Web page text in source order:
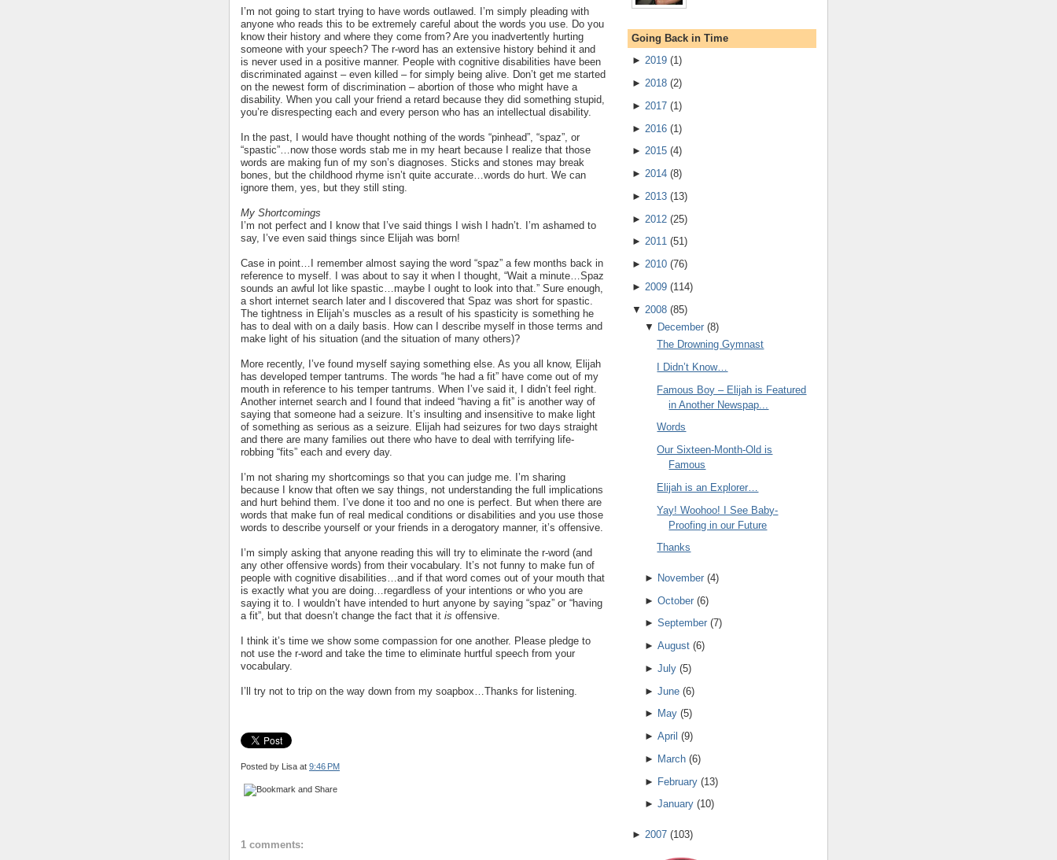
I’m not going to start trying to have words outlawed. I’m simply pleading with
anyone who reads this to be extremely careful about the words you use. Do you
know their history and where they come from? Are you inadvertently hurting
someone with your speech? The r-word has an extensive history behind it and
is never used in a positive manner. People with cognitive disabilities have been
discriminated against – even killed – for simply being alive. Don’t get me started
on the newest form of discrimination – abortion of those who might have a
disability. When you call your friend a retard because they did something stupid,
you’re disrespecting each and every person who has an intellectual disability.
In the past, I would have thought nothing of the words “pinhead”, “spaz”, or
“spastic”…now those words stab me in my heart because I realize that those
words are making fun of my son’s diagnoses. Sticks and stones may break
bones, but the childhood rhyme isn’t quite accurate…words do hurt. We can
ignore them, yes, but they still sting.
My Shortcomings
I’m not perfect and I know that I’ve said things I wish I hadn’t. I’m ashamed to
say, I’ve even said things since Elijah was born!
Case in point…I remember almost saying the word “spaz” a few months back in
reference to myself. I was about to say it when I thought, “Wait a minute…Spaz
sounds an awful lot like spastic…maybe I ought to look into that.” Sure enough,
a short internet search later and I discovered that Spaz was short for spastic.
The tightness in Elijah’s muscles as a result of his spasticity is something he
has to deal with on a daily basis. How can I describe myself in those terms and
make light of his situation (and the situation of many others)?
More recently, I’ve found myself saying something else. As you all know, Elijah
has developed temper tantrums. The words “he had a fit” have come out of my
mouth in reference to his temper tantrums. When I’ve said it, I didn’t feel right.
Another internet search and I found that indeed “having a fit” is another way of
saying that someone had a seizure. It’s insulting and insensitive to make light
of something as serious as a seizure. Elijah had seizures for two days straight
and there are many families out there who have to deal with terrifying life-
robbing “fits” each and every day.
I’m not sharing my shortcomings so that you can judge me. I’m sharing
because I know that often we say things, not understanding the full implications
and hurt behind them. I’ve done it too and no one is perfect. But when there are
words that make fun of real medical conditions or disabilities and you use those
words to describe yourself or your friends in a derogatory manner, it’s offensive.
I’m simply asking that anyone reading this will try to eliminate the r-word (and
any other offensive words) from their vocabulary. It’s not funny to make fun of
people with cognitive disabilities…and if that word comes out of your mouth that
is exactly what you are doing…regardless of your intentions or who you are
saying it to. I wouldn’t have intended to hurt anyone by saying “spaz” or “having
a fit”, but that doesn’t change the fact that it is offensive.
I think it’s time we show some compassion for one another. Please pledge to
not use the r-word and take the time to eliminate hurtful speech from your
vocabulary.
I’ll try not to trip on the way down from my soapbox…Thanks for listening.
Posted by Lisa at 9:46 PM
1 comments:
Going Back in Time
► 2019 (1)
► 2018 (2)
► 2017 (1 )
► 2016 (1)
► 2015 (4)
► 2014 (8)
► 2013 (13)
► 2012 (25)
► 2011 (51)
► 2010 (76)
► 2009 (114)
▼ 2008 (85)
▼ December(8)
The Drowning Gymnast
I Didn’t Know…
Famous Boy – Elijah is Featured
in Another Newspap...
Words
Our Sixteen-Month-Old is
Famous
Elijah is an Explorer…
Yay! Woohoo! I See Baby-
Proofing in our Future
Thanks
► November(4)
► October(6)
► September(7)
► August(6)
► July(5)
► June(6)
► May(5)
► April (9)
► March(6)
► February(13)
► January(10)
► 2007 (103)